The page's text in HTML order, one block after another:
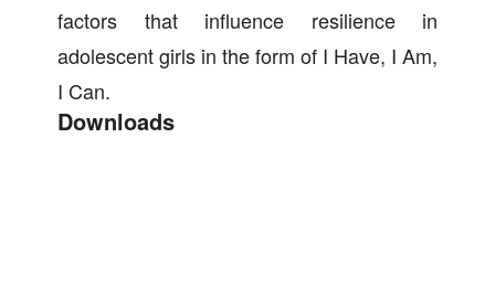
factors that influence resilience in
adolescent girls in the form of I Have, I Am,
I Can.
Downloads